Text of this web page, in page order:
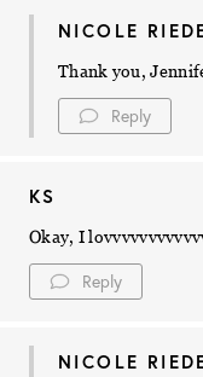
NICOLE
Thank you,
Reply
KS
Okay, I
Reply
NICOLE